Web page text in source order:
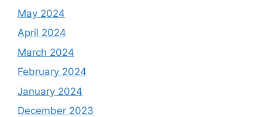
May 2024
April 2024
March 2024
February 2024
January 2024
December 2023